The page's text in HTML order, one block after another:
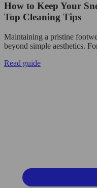
How to Keep Your
Top Cleaning Tips
Maintaining a pristine
beyond simple aesthetics.
Read guide